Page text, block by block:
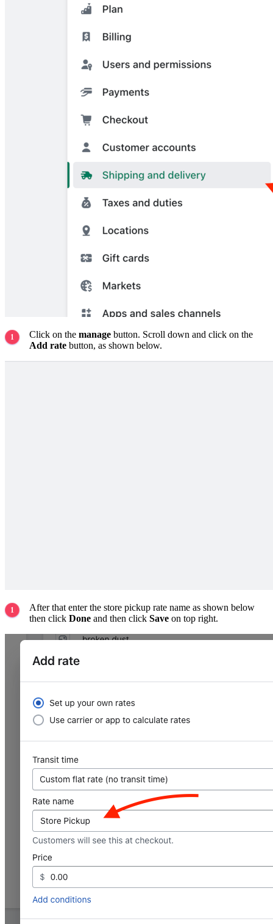
Click on the manage button. Scroll down and click on the
Add rate button, as shown below.
After that enter the store pickup rate name as shown below
then click Done and then click Save on top right.